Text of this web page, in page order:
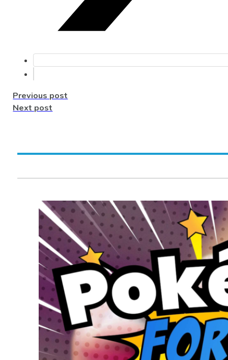
Previous post
Next post